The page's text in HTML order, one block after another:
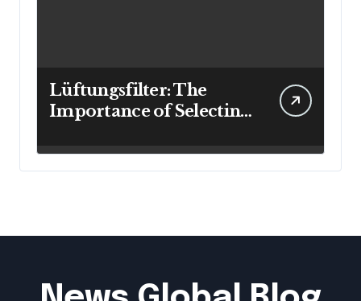
Lüftungsfilter: The
Importance of Selecting
Cleaner Indoor Air